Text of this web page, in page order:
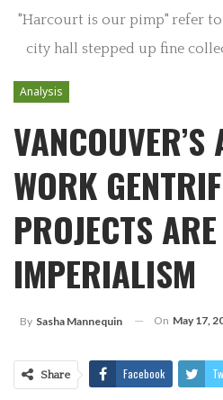
"Harcourt is our pimp" refer
city hall stepped up fine
Analysis
WORK
PROJECTS
IMPERIALISM
By Sasha Mannequin On May 17,
Share Facebook